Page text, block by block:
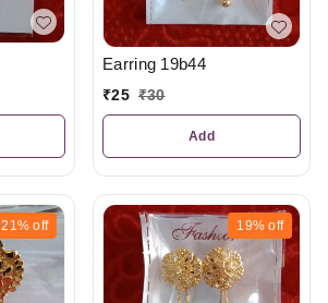
Earring 19b44
₹25 ₹30
Add
21% off 19% off